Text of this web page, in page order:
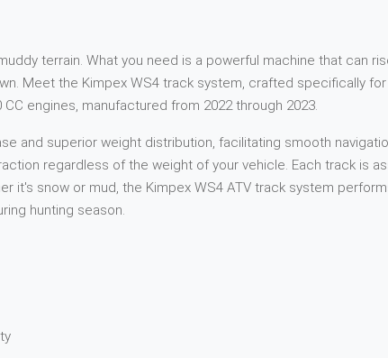
terrain. What you need is a powerful machine that can
Meet the Kimpex WS4 track system, crafted specifically
engines, manufactured from 2022 through 2023.
and superior weight distribution, facilitating smooth
regardless of the weight of your vehicle. Each track is
snow or mud, the Kimpex WS4 ATV track system
hunting season.